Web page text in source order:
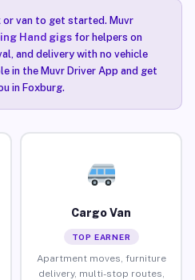
or van to get started. Muvr
Hand gigsfor helpers on
and delivery with no vehicle
in the Muvr Driver App and get
in Foxburg.
Cargo Van
TOP EARNER
Apartment moves, furniture
delivery, multi-stop routes,